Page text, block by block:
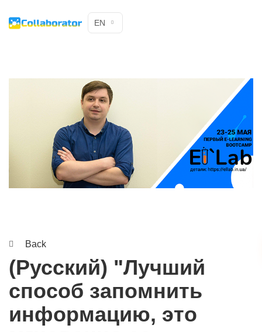
EN
Back
(Русский) "Лучший
способ запомнить
информацию, это